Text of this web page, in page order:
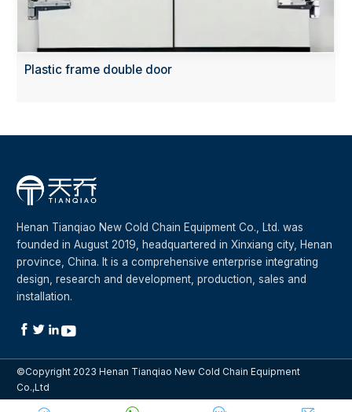
Plastic frame double door
Henan Tianqiao New Cold Chain Equipment Co., Ltd. was
founded in August 2019, headquartered in Xinxiang city, Henan
province, China. It is a comprehensive enterprise integrating
design, research and development, production, sales and
installation.
  
©Copyright 2023 Henan Tianqiao New Cold Chain Equipment
Co.,Ltd